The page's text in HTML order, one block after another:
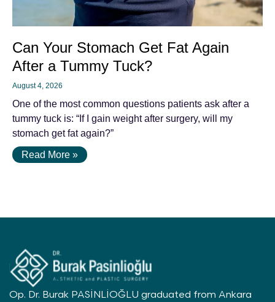
Can Your Stomach Get Fat Again
After a Tummy Tuck?
August 4, 2026
One of the most common questions patients ask after a
tummy tuck is: “If I gain weight after surgery, will my
stomach get fat again?”
Read More »
Op. Dr. Burak PASİNLİOĞLU graduated from Ankara